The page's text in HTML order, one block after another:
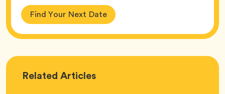
Find Your Next Date
Related Love
Articles